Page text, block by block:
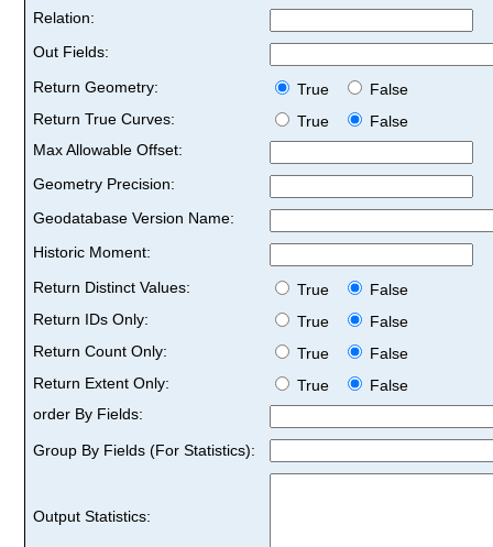
Relation:
Out Fields:
Return Geometry:
True
False
Return True Curves:
True
False
Max Allowable Offset:
Geometry Precision:
Geodatabase Version Name:
Historic Moment:
Return Distinct Values:
True
False
Return IDs Only:
True
False
Return Count Only:
True
False
Return Extent Only:
True
False
order By Fields:
Group By Fields (For Statistics):
Output Statistics: